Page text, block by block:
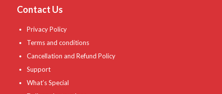
Contact Us
Privacy Policy
Terms and conditions
Cancellation and Refund Policy
Support
What’s Special